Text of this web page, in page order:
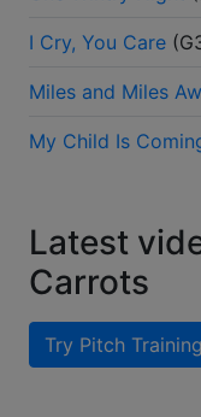
I Cry, You Care (
Miles and Miles
My Child Is
Latest
Carrots
Try Pitch Training